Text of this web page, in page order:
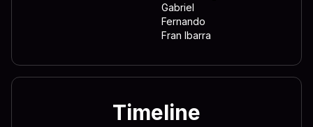
Gabriel
Fernando
Fran Ibarra
Timeline